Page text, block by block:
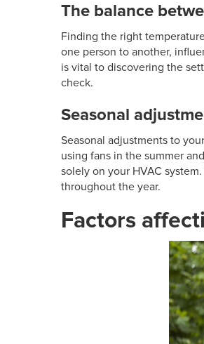
The balance
Finding the right
one person to another,
is vital to discovering the
check.
Seasonal
Seasonal adjustments to
using fans in the summer
solely on your HVAC
throughout the year.
Factors